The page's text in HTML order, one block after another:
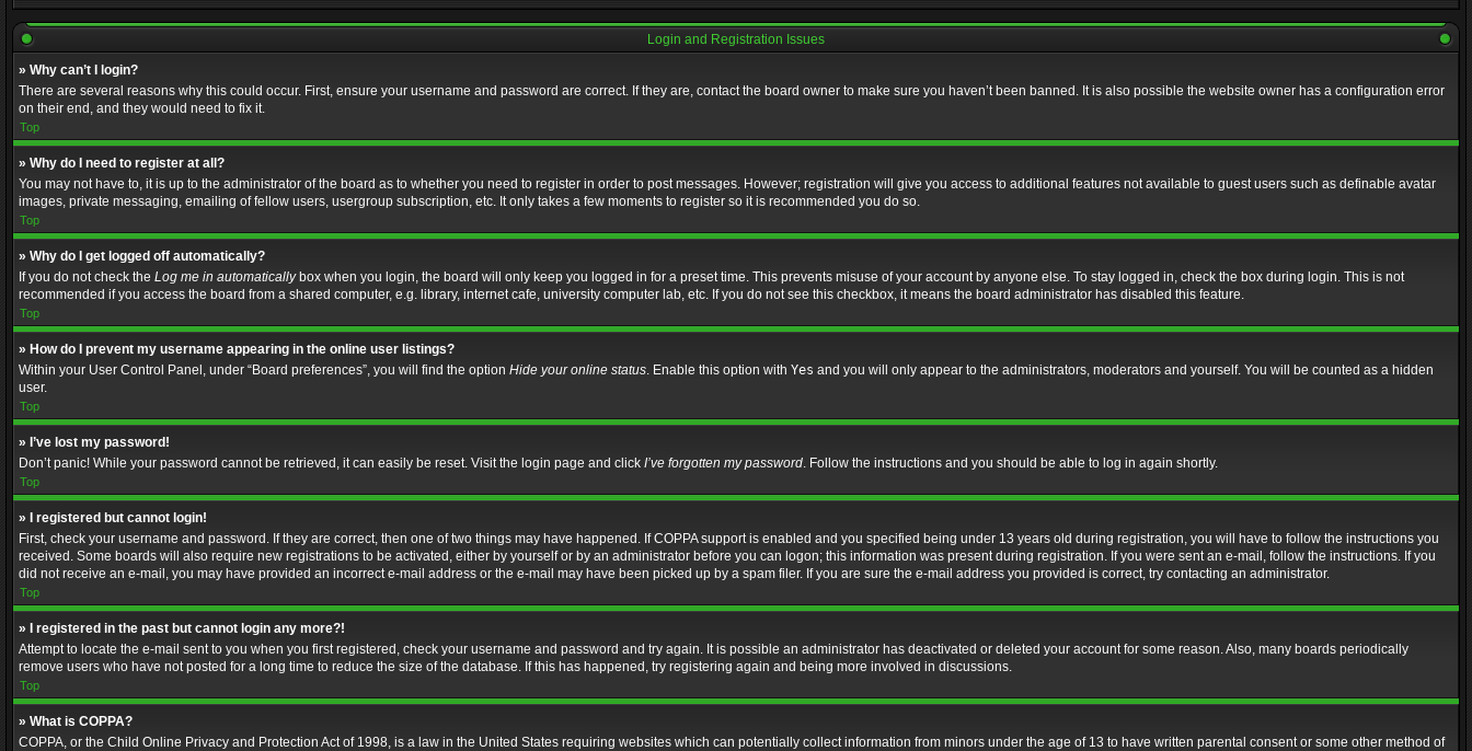
Login and Registration Issues
» Why can’t I login?
There are several reasons why this could occur. First, ensure your username and password are correct. If they are, contact the board owner to make sure you haven’t been banned. It is also possible the website owner has a configuration error
on their end, and they would need to fix it.
Top
» Why do I need to register at all?
You may not have to, it is up to the administrator of the board as to whether you need to register in order to post messages. However; registration will give you access to additional features not available to guest users such as definable avatar
images, private messaging, emailing of fellow users, usergroup subscription, etc. It only takes a few moments to register so it is recommended you do so.
Top
» Why do I get logged off automatically?
If you do not check the Log me in automaticallybox when you login, the board will only keep you logged in for a preset time. This prevents misuse of your account by anyone else. To stay logged in, check the box during login. This is not
recommended if you access the board from a shared computer, e.g. library, internet cafe, university computer lab, etc. If you do not see this checkbox, it means the board administrator has disabled this feature.
Top
» How do I prevent my username appearing in the online user listings?
Within your User Control Panel, under “Board preferences”, you will find the option Hide your online status. Enable this option with Yes and you will only appear to the administrators, moderators and yourself. You will be counted as a hidden
user.
Top
» I’ve lost my password!
Don’t panic! While your password cannot be retrieved, it can easily be reset. Visit the login page and click I’ve forgotten my password. Follow the instructions and you should be able to log in again shortly.
Top
» I registered but cannot login!
First, check your username and password. If they are correct, then one of two things may have happened. If COPPA support is enabled and you specified being under 13 years old during registration, you will have to follow the instructions you
received. Some boards will also require new registrations to be activated, either by yourself or by an administrator before you can logon; this information was present during registration. If you were sent an e-mail, follow the instructions. If you
did not receive an e-mail, you may have provided an incorrect e-mail address or the e-mail may have been picked up by a spam filer. If you are sure the e-mail address you provided is correct, try contacting an administrator.
Top
» I registered in the past but cannot login any more?!
Attempt to locate the e-mail sent to you when you first registered, check your username and password and try again. It is possible an administrator has deactivated or deleted your account for some reason. Also, many boards periodically
remove users who have not posted for a long time to reduce the size of the database. If this has happened, try registering again and being more involved in discussions.
Top
» What is COPPA?
COPPA, or the Child Online Privacy and Protection Act of 1998, is a law in the United States requiring websites which can potentially collect information from minors under the age of 13 to have written parental consent or some other method of